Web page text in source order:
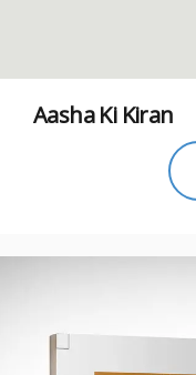
Aasha Ki Kiran